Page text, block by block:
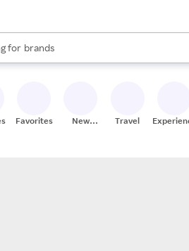
for
stores
brands
groceries
results are available, use the up and
Favorites
New
Travel